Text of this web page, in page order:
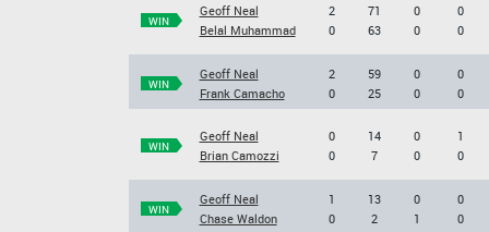
WIN
Geoff Neal
Belal Muhammad
2
0
71
63
0
0
0
0
WIN
Geoff Neal
Frank Camacho
2
0
59
25
0
0
0
0
WIN
Geoff Neal
Brian Camozzi
0
0
14
7
0
0
1
0
WIN
Geoff Neal
Chase Waldon
1
0
13
2
0
1
0
0